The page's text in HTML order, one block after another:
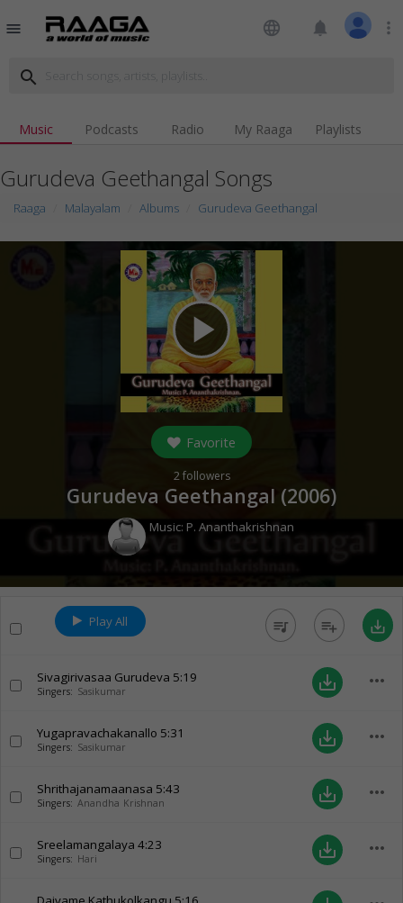
menu language notifications more_vert
search
Music Podcasts Radio My Raaga Playlists
Gurudeva Geethangal Songs
Raaga Malayalam Albums Gurudeva Geethangal
play_arrow
Favorite
2followers
Gurudeva Geethangal (2006)
Music: P. Ananthakrishnan
Play All queue_music playlist_add save_alt
Sivagirivasaa Gurudeva 5:19
Singers: Sasikumar save_alt more_horiz
Yugapravachakanallo 5:31
Singers: Sasikumar save_alt more_horiz
Shrithajanamaanasa 5:43
Singers: Anandha Krishnan save_alt more_horiz
Sreelamangalaya 4:23
Singers: Hari save_alt more_horiz